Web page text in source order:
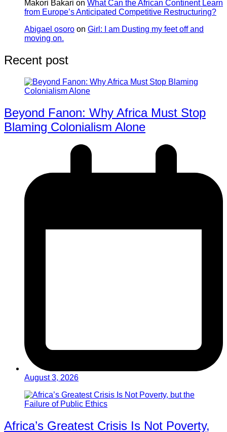
Makori Bakari on What Can the African Continent Learn
from Europe’s Anticipated Competitive Restructuring?
Abigael osoro on Girl: I am Dusting my feet off and
moving on.
Recent post
Beyond Fanon: Why Africa Must Stop
Blaming Colonialism Alone
August 3, 2026
Africa’s Greatest Crisis Is Not Poverty,